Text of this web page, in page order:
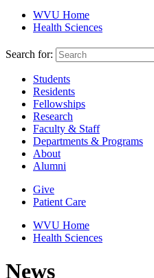
WVU Home
Health Sciences
Search for:
Students
Residents
Fellowships
Research
Faculty & Staff
Departments & Programs
About
Alumni
Give
Patient Care
WVU Home
Health Sciences
News